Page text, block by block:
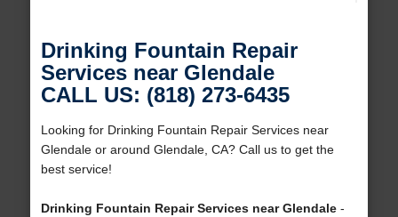
Drinking Fountain Repair
Services near Glendale
CALL US: (818) 273-6435
Looking for Drinking Fountain Repair Services near
Glendale or around Glendale, CA? Call us to get the
best service!
Drinking Fountain Repair Services near Glendale-